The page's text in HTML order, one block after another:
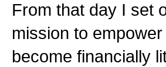
From that day I set
mission to
become financially